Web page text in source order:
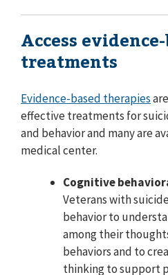
Access
treatments
Evidence-based therapies
effective treatments for
and behavior and many are
medical center.
Cognitive
Veterans with
behavior to
among their
behaviors and to
thinking to support